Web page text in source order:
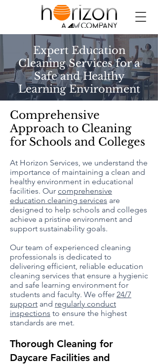
Expert Education
Cleaning Services for a
Safe and Healthy
Learning Environment
Comprehensive
Approach to Cleaning
for Schools and Colleges
At Horizon Services, we understand the
importance of maintaining a clean and
healthy environment in educational
facilities. Our comprehensive
education cleaning services are
designed to help schools and colleges
achieve a pristine environment and
support sustainability goals.
Our team of experienced cleaning
professionals is dedicated to
delivering efficient, reliable education
cleaning services that ensure a hygienic
and safe learning environment for
students and faculty. We offer 24/7
support and regularly conduct
inspections to ensure the highest
standards are met.
Thorough Cleaning for
Daycare Facilities and